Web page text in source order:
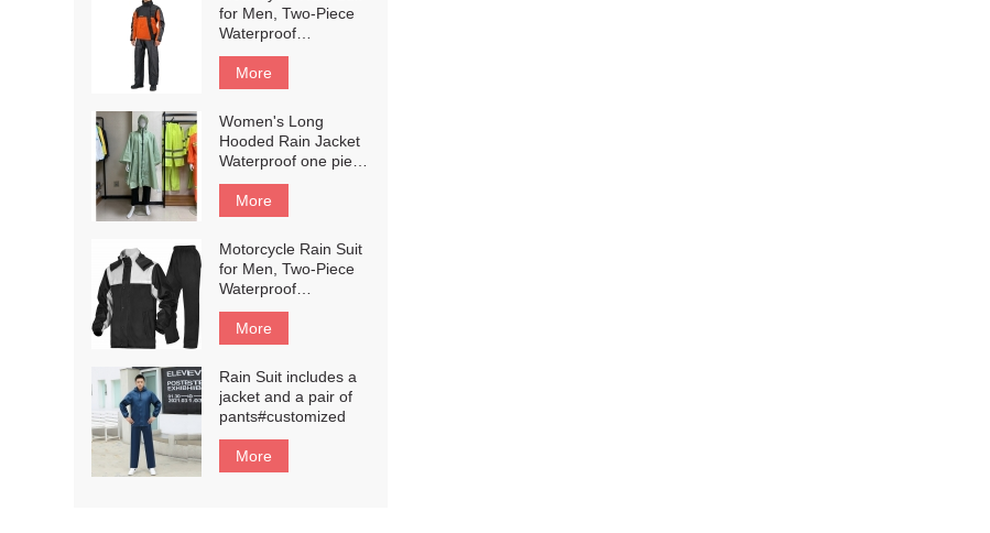
Pants for
Weatherproof All-
Season Riding
#customized
for Men, Two-Piece
Waterproof
Motorcycle Rain
Gear with Reflective
Rain Jacket and Rain
Pants for
Weatherproof All-
Season
Riding#customized
More
Women's Long
Hooded Rain Jacket
Waterproof one piece
Raincoat#customized
More
Motorcycle Rain Suit
for Men, Two-Piece
Waterproof
Motorcycle Rain
Gear with Reflective
Rain Jacket and Rain
Pants for
Weatherproof All-
Season
Riding#customized
More
Rain Suit includes a
jacket and a pair of
pants#customized
More